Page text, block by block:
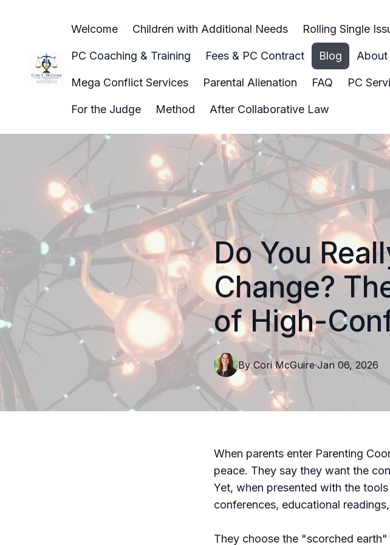
Welcome Children with Additional Needs Rolling Single
PC Coaching & Training Fees & PC Contract Blog About
Mega Conflict Services Parental Alienation FAQ PC
For the Judge Method After Collaborative Law
Do You
Change?
of High-
Jan 06, 2026
·
By Cori McGuire
When parents enter Parenting
peace. They say they want the
Yet, when presented with the
conferences, educational
They choose the "scorched